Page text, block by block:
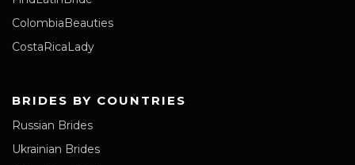
ColombiaBeauties
CostaRicaLady
BRIDES BY COUNTRIES
Russian Brides
Ukrainian Brides